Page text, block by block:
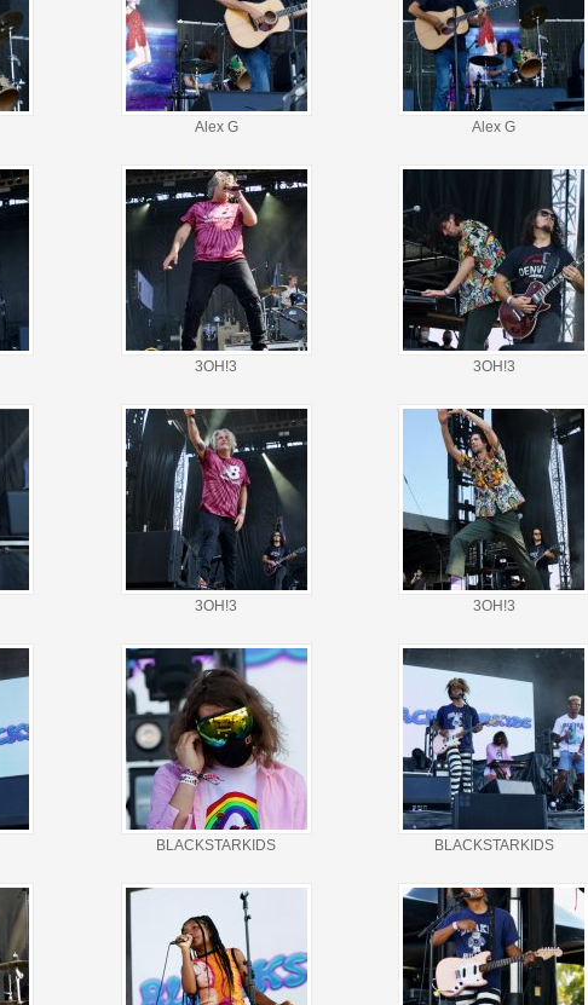
Alex G Alex G
3OH!3 3OH!3
3OH!3 3OH!3
BLACKSTARKIDS BLACKSTARKIDS